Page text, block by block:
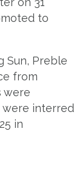
to
Sun, Preble
from
were
were interred
in